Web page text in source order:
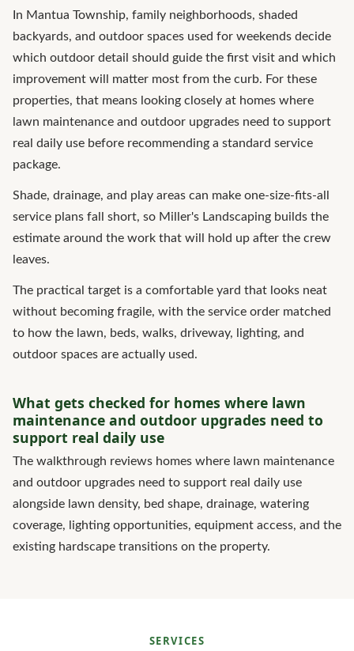
In Mantua Township, family neighborhoods, shaded
backyards, and outdoor spaces used for weekends decide
which outdoor detail should guide the first visit and which
improvement will matter most from the curb. For these
properties, that means looking closely at homes where
lawn maintenance and outdoor upgrades need to support
real daily use before recommending a standard service
package.
Shade, drainage, and play areas can make one-size-fits-all
service plans fall short, so Miller's Landscaping builds the
estimate around the work that will hold up after the crew
leaves.
The practical target is a comfortable yard that looks neat
without becoming fragile, with the service order matched
to how the lawn, beds, walks, driveway, lighting, and
outdoor spaces are actually used.
What gets checked for homes where lawn
maintenance and outdoor upgrades need to
support real daily use
The walkthrough reviews homes where lawn maintenance
and outdoor upgrades need to support real daily use
alongside lawn density, bed shape, drainage, watering
coverage, lighting opportunities, equipment access, and the
existing hardscape transitions on the property.
SERVICES